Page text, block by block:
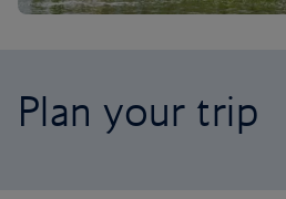
Plan your trip